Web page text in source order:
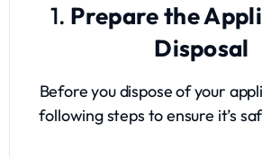
1. Prepare the
Disposal
Before you dispose of your
following steps to ensure it’s